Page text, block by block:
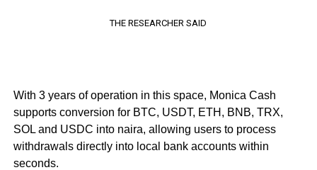
THE RESEARCHER SAID
With 3 years of operation in this space, Monica Cash
supports conversion for BTC, USDT, ETH, BNB, TRX,
SOL and USDC into naira, allowing users to process
withdrawals directly into local bank accounts within
seconds.